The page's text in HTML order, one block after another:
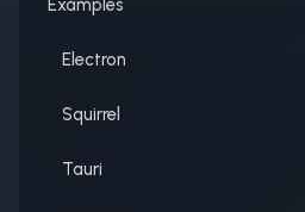
Examples
Electron
Squirrel
Tauri